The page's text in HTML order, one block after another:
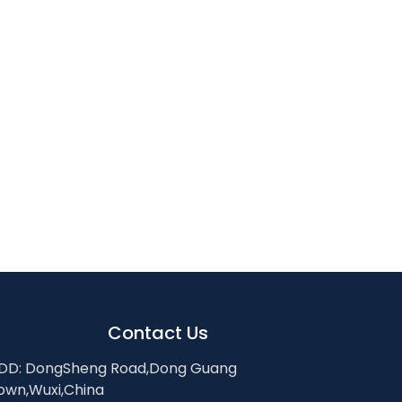
Contact Us
DongSheng Road,Dong Guang